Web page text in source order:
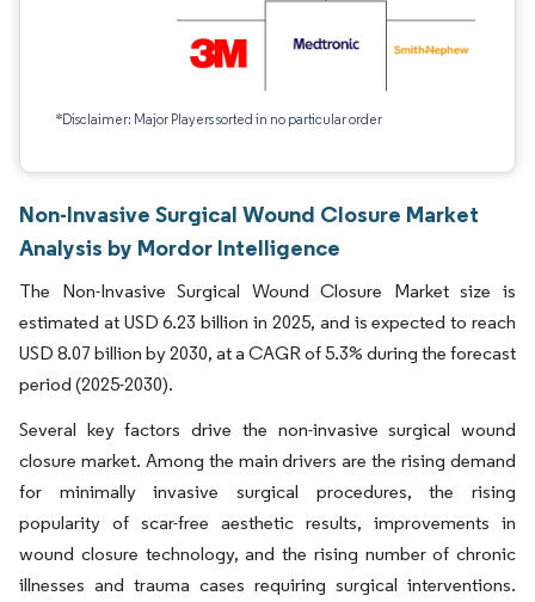
*Disclaimer: Major Players sorted in no particular order
Non-Invasive Surgical Wound Closure Market
Analysis by Mordor Intelligence
The Non-Invasive Surgical Wound Closure Market size is
estimated at USD 6.23 billion in 2025, and is expected to reach
USD 8.07 billion by 2030, at a CAGR of 5.3% during the forecast
period (2025-2030).
Several key factors drive the non-invasive surgical wound
closure market. Among the main drivers are the rising demand
for minimally invasive surgical procedures, the rising
popularity of scar-free aesthetic results, improvements in
wound closure technology, and the rising number of chronic
illnesses and trauma cases requiring surgical interventions.